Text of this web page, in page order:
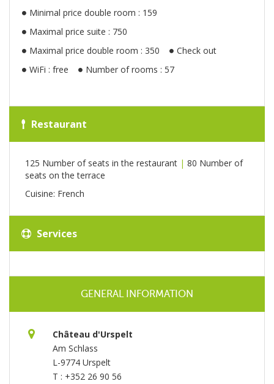
Minimal price double room : 159
Maximal price suite : 750
Maximal price double room : 350
Check out
WiFi : free
Number of rooms : 57
Restaurant
125 Number of seats in the restaurant | 80 Number of
seats on the terrace
Cuisine: French
Services
GENERAL INFORMATION
Château d'Urspelt
Am Schlass
L-9774 Urspelt
T : +352 26 90 56